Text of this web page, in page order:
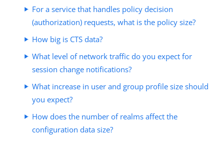
For a service that handles policy decision
(authorization) requests, what is the policy size?
How big is CTS data?
What level of network traffic do you expect for
session change notifications?
What increase in user and group profile size should
you expect?
How does the number of realms affect the
configuration data size?